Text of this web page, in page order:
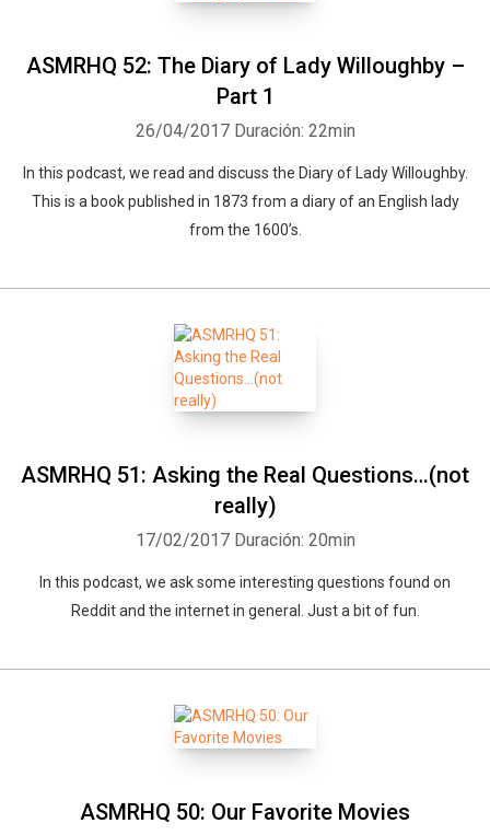
ASMRHQ 52: The Diary of Lady Willoughby –
Part 1
26/04/2017 Duración: 22min
In this podcast, we read and discuss the Diary of Lady Willoughby.
This is a book published in 1873 from a diary of an English lady
from the 1600’s.
ASMRHQ 51: Asking the Real Questions…(not
really)
17/02/2017 Duración: 20min
In this podcast, we ask some interesting questions found on
Reddit and the internet in general. Just a bit of fun.
ASMRHQ 50: Our Favorite Movies